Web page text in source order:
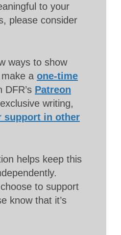
to your
please consider
ways to show
a one-time
DFR’s Patreon
writing,
support in other
helps keep this
to support
know that it’s